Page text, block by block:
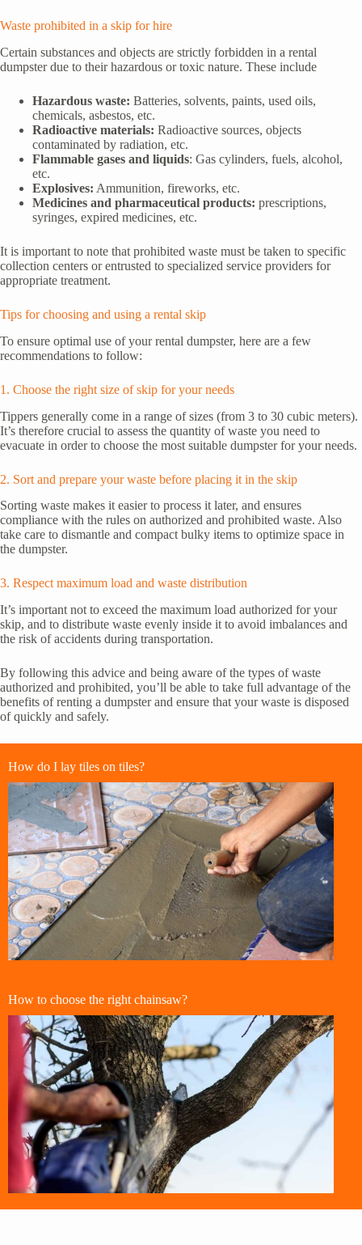
Waste prohibited in a skip for hire
Certain substances and objects are strictly forbidden in a rental
dumpster due to their hazardous or toxic nature. These include
Hazardous waste: Batteries, solvents, paints, used oils,
chemicals, asbestos, etc.
Radioactive materials: Radioactive sources, objects
contaminated by radiation, etc.
Flammable gases and liquids: Gas cylinders, fuels, alcohol,
etc.
Explosives: Ammunition, fireworks, etc.
Medicines and pharmaceutical products: prescriptions,
syringes, expired medicines, etc.
It is important to note that prohibited waste must be taken to specific
collection centers or entrusted to specialized service providers for
appropriate treatment.
Tips for choosing and using a rental skip
To ensure optimal use of your rental dumpster, here are a few
recommendations to follow:
1. Choose the right size of skip for your needs
Tippers generally come in a range of sizes (from 3 to 30 cubic meters).
It’s therefore crucial to assess the quantity of waste you need to
evacuate in order to choose the most suitable dumpster for your needs.
2. Sort and prepare your waste before placing it in the skip
Sorting waste makes it easier to process it later, and ensures
compliance with the rules on authorized and prohibited waste. Also
take care to dismantle and compact bulky items to optimize space in
the dumpster.
3. Respect maximum load and waste distribution
It’s important not to exceed the maximum load authorized for your
skip, and to distribute waste evenly inside it to avoid imbalances and
the risk of accidents during transportation.
By following this advice and being aware of the types of waste
authorized and prohibited, you’ll be able to take full advantage of the
benefits of renting a dumpster and ensure that your waste is disposed
of quickly and safely.
How do I lay tiles on tiles?
How to choose the right chainsaw?